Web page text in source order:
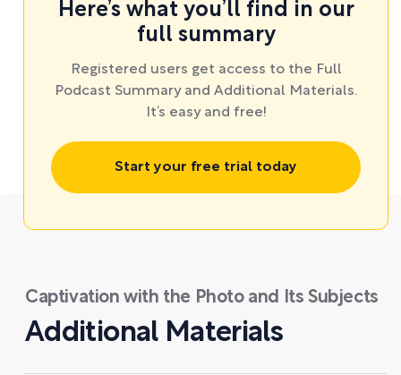
Here’s what you’ll find in our
full summary
Registered users get access to the Full
Podcast Summary and Additional Materials.
It’s easy and free!
Start your free trial today
Captivation with the Photo and Its Subjects
Additional Materials